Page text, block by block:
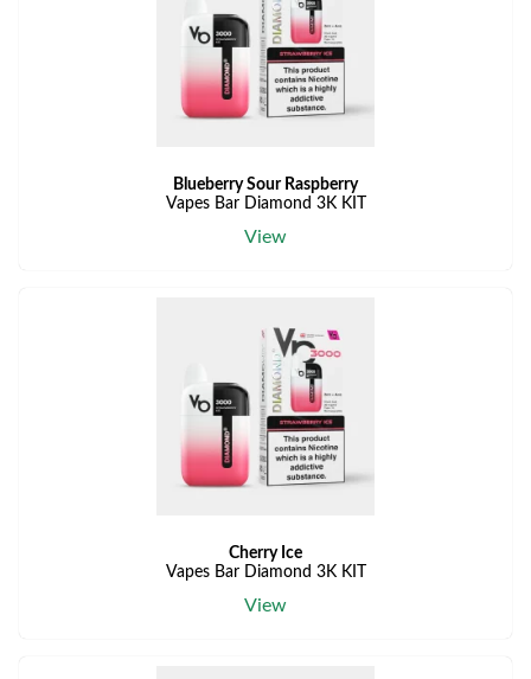
Blueberry Sour Raspberry
Vapes Bar Diamond 3K KIT
View
Cherry Ice
Vapes Bar Diamond 3K KIT
View